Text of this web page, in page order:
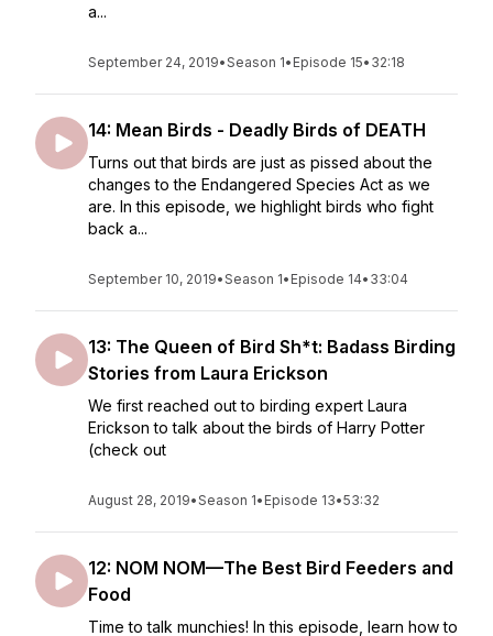
a...
September 24, 2019•Season 1• Episode 15• 32:18
14: Mean Birds - Deadly Birds of DEATH
Turns out that birds are just as pissed about the
changes to the Endangered Species Act as we
are. In this episode, we highlight birds who fight
back a...
September 10, 2019•Season 1• Episode 14• 33:04
13: The Queen of Bird Sh*t: Badass Birding
Stories from Laura Erickson
We first reached out to birding expert Laura
Erickson to talk about the birds of Harry Potter
(check out
August 28, 2019•Season 1• Episode 13•53:32
12: NOM NOM—The Best Bird Feeders and
Food
Time to talk munchies! In this episode, learn how to